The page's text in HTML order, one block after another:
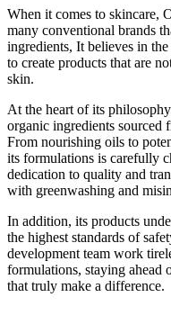
When it comes to skincare,
many conventional brands
ingredients, It believes in
to create products that are
skin.
At the heart of its
organic ingredients sourced
From nourishing oils to
its formulations is carefully
dedication to quality and
with greenwashing and
In addition, its products
the highest standards of
development team work
formulations, staying ahead
that truly make a difference.